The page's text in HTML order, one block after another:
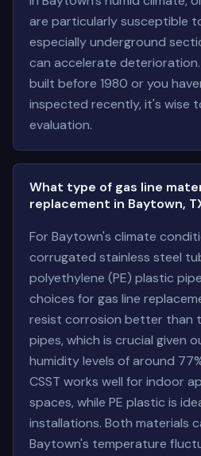
are particularly susceptible
especially underground
can accelerate
built before 1980 or you
inspected recently, it's wise
evaluation.
What type of gas line
replacement in Baytown,
For Baytown's climate
corrugated stainless steel
polyethylene (PE) plastic
choices for gas line
resist corrosion better than
pipes, which is crucial given
humidity levels of around
CSST works well for indoor
spaces, while PE plastic is
installations. Both materials
Baytown's temperature